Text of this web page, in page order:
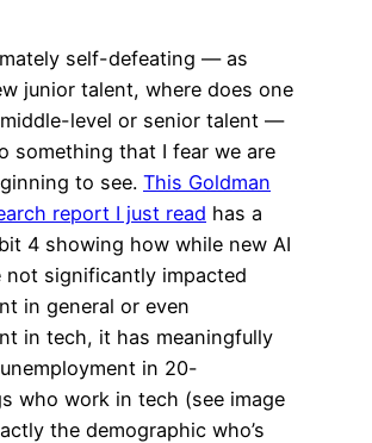
self-defeating — as
junior talent, where does one
level or senior talent —
something that I fear we are
to see. This Goldman
report I just read has a
4 showing how while new AI
not significantly impacted
in general or even
in tech, it has meaningfully
in 20-
who work in tech (see image
the demographic who’s